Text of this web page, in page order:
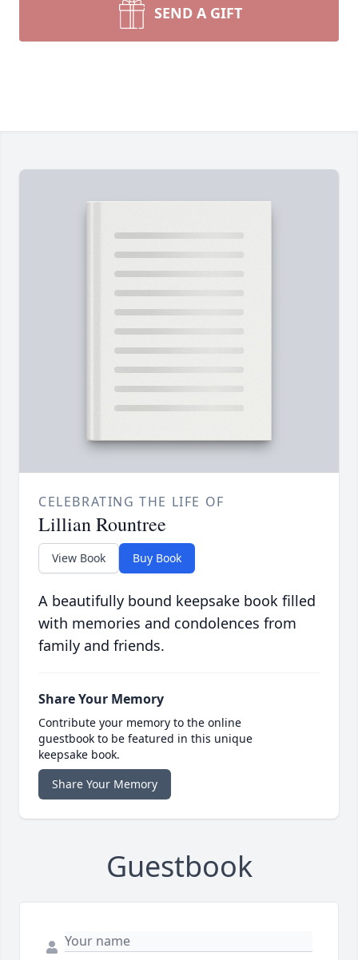
SEND A GIFT
CELEBRATING THE LIFE OF
Lillian Rountree
View Book Buy Book
A beautifully bound keepsake book filled
with memories and condolences from
family and friends.
Share Your Memory
Contribute your memory to the online
guestbook to be featured in this unique
keepsake book.
Share Your Memory
Guestbook